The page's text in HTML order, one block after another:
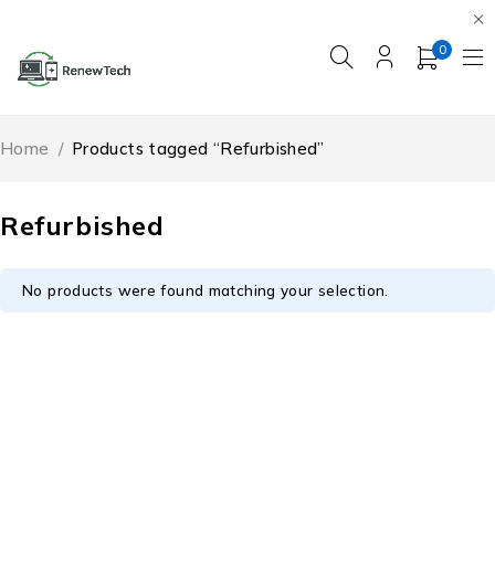
0
Refurbished
Home / Products tagged “Refurbished”
No products were found matching your selection.